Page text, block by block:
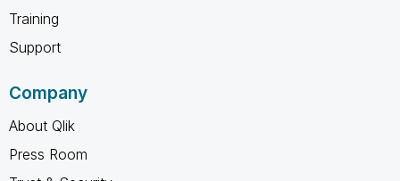
Training
Support
Company
About Qlik
Press Room